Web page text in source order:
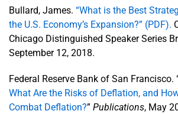
Bullard, James. “What is the Best
the U.S. Economy’s Expansion?” (PDF).
Chicago Distinguished Speaker Series
September 12, 2018.
Federal Reserve Bank of San Francisco.
What Are the Risks of Deflation, and
Combat Deflation?” Publications, May